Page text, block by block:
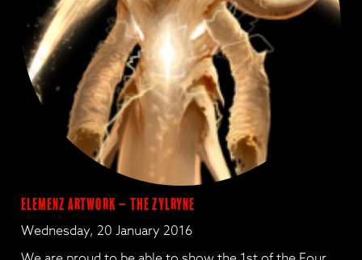
ElemenZ artwork – the Zylryne
Wednesday, 20 January 2016